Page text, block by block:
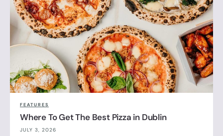
FEATURES
Where To Get The Best Pizza in Dublin
JULY 3, 2026